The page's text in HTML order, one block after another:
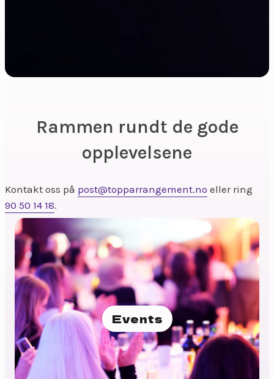
Rammen rundt de gode
opplevelsene
Kontakt oss på post@topparrangement.no eller ring
90 50 14 18.
Events